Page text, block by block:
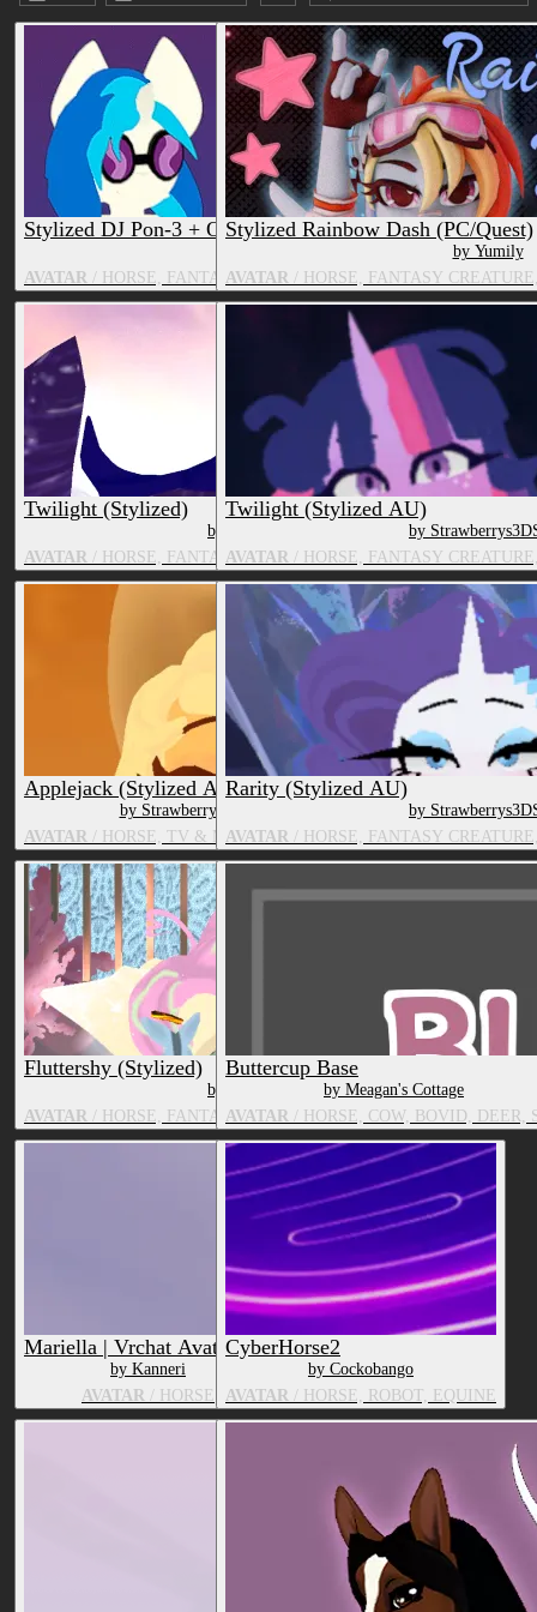
Submission date (DESC)
Stylized DJ Pon-3 + Octavia Melody
AVATAR / HORSE, FANTASY CREATURE, TV & MOVIE
Stylized Rainbow Dash (PC/Quest)
by Yumily
AVATAR / HORSE, FANTASY
Twilight (Stylized)
by Strawberrys3DShop
AVATAR / HORSE, FANTASY CREATURE, TV & MOVIE
Twilight (Stylized AU)
by
AVATAR / HORSE, FANTASY
Applejack (Stylized AU)
by Strawberrys3DShop
AVATAR / HORSE, TV & MOVIE CHARACTER
Rarity (Stylized AU)
by
AVATAR / HORSE, FANTASY
Fluttershy (Stylized)
by Strawberrys3DShop
AVATAR / HORSE, FANTASY CREATURE, TV & MOVIE
Buttercup Base
by Meagan's Cottage
AVATAR / HORSE, COW, BOVID, DEER,
Mariella | Vrchat Avatar, PC
by Kanneri
AVATAR / HORSE
CyberHorse2
by Cockobango
AVATAR / HORSE, ROBOT, EQUINE